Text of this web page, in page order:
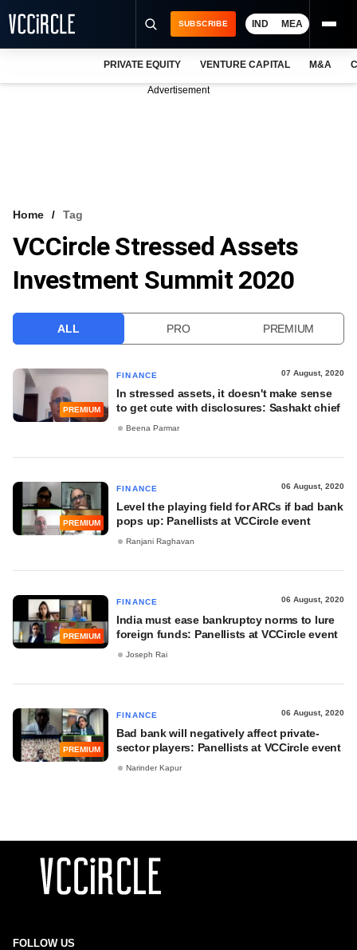
VCC INTELLIGENCE
FREE NEWSLETTER
SUBSCRIBE IND MEA
PRIVATE EQUITY VENTURE CAPITAL M&A
Advertisement
Home Tag
VCCircle Stressed Assets
Investment Summit 2020
ALL PRO PREMIUM
PREMIUM
FINANCE 07 August, 2020
In stressed assets, it doesn't make sense
to get cute with disclosures: Sashakt chief
Beena Parmar
PREMIUM
FINANCE 06 August, 2020
Level the playing field for ARCs if bad bank
pops up: Panellists at VCCircle event
Ranjani Raghavan
PREMIUM
FINANCE 06 August, 2020
India must ease bankruptcy norms to lure
foreign funds: Panellists at VCCircle event
Joseph Rai
PREMIUM
FINANCE 06 August, 2020
Bad bank will negatively affect private-
sector players: Panellists at VCCircle event
Narinder Kapur
FOLLOW US